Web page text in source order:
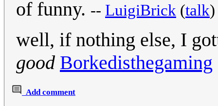
of funny. -- LuigiBrick (talk
well, if nothing else, I
good Borkedisthegaming
Add comment